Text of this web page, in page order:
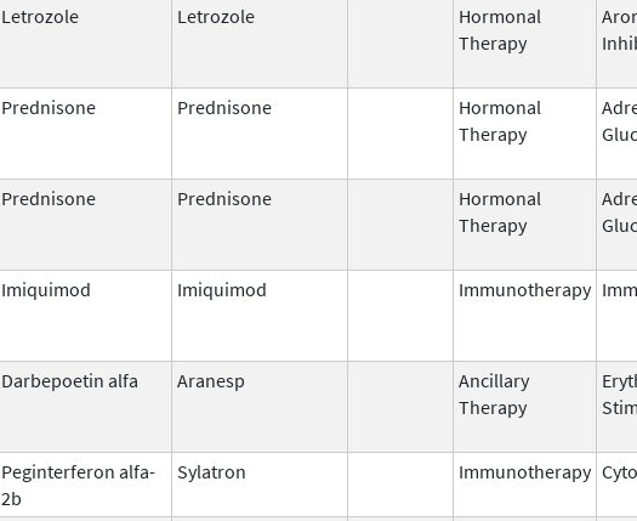
Letrozole Letrozole
Hormonal
Therapy
Prednisone Prednisone
Hormonal
Therapy
Prednisone Prednisone
Hormonal
Therapy
Imiquimod Imiquimod Immunotherapy
Darbepoetin alfa Aranesp
Ancillary
Therapy
Peginterferon alfa-
2b
Sylatron Immunotherapy